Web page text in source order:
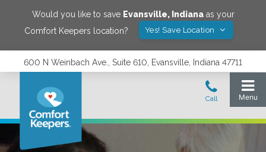
Would you like to save Evansville, Indianaas your
Comfort Keepers location?
Yes! Save Location
600 N Weinbach Ave., Suite 610, Evansville, Indiana 47711